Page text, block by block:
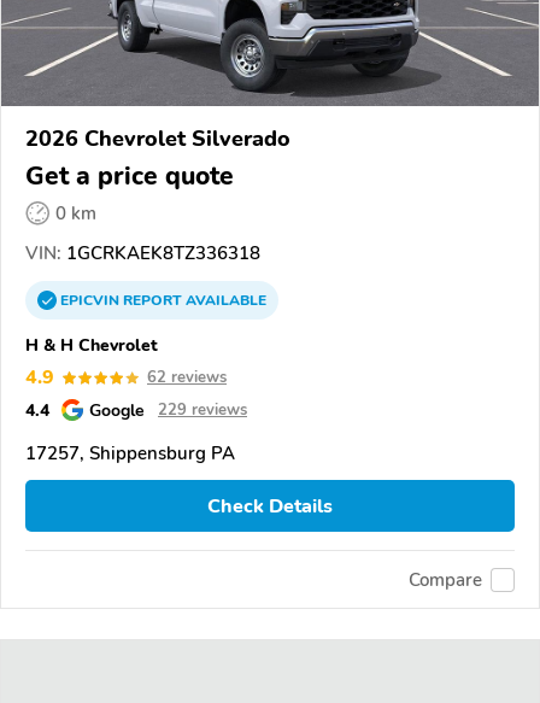
2026 Chevrolet Silverado
Get a price quote
0 km
VIN: 1GCRKAEK8TZ336318
EPICVINREPORTAVAILABLE
H & H Chevrolet
4.9 62 reviews
4.4 Google 229 reviews
17257, Shippensburg PA
Check Details
Compare